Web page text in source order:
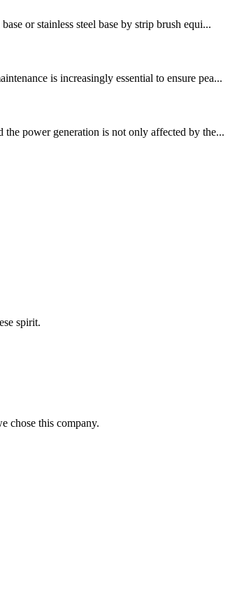
or stainless steel base by strip brush equi...
is increasingly essential to ensure pea...
the power generation is not only affected by the...
spirit.
chose this company.